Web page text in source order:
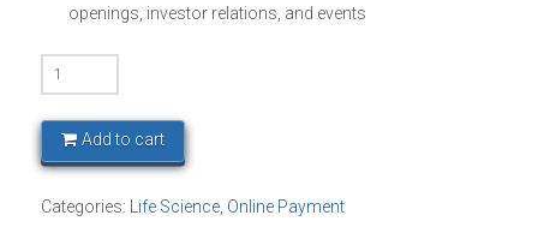
openings, investor relations, and events
BIO
Europe
-
Platinum
quantity
Add to cart
Categories: Life Science, Online Payment